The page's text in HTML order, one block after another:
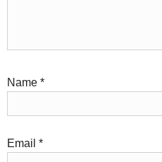
Name *
Email *